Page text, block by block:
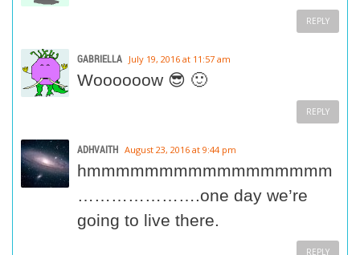
REPLY
GABRIELLA July 19, 2016 at 11:57 am
Woooooow 😎 🙂
REPLY
ADHVAITH August 23, 2016 at 9:44 pm
hmmmmmmmmmmmmmmmmm
………………….one day we’re
going to live there.
REPLY